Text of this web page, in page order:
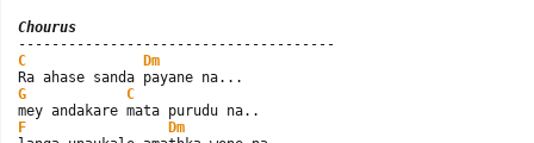
Chourus
C
Dm
G
C
F
Dm